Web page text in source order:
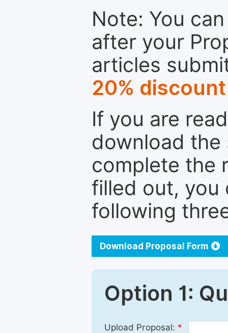
Note: You
after your
articles
20% discount
If you are
download the
complete the
filled out, you
following
Download Proposal Form
Option 1:
Upload Proposal: *